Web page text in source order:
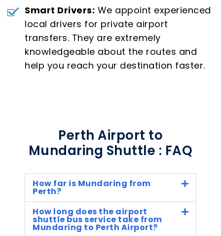
Smart Drivers: We appoint experienced
local drivers for private airport
transfers. They are extremely
knowledgeable about the routes and
help you reach your destination faster.
Perth Airport to
Mundaring Shuttle : FAQ
How far is Mundaring from
Perth?
How long does the airport
shuttle bus service take from
Mundaring to Perth Airport?